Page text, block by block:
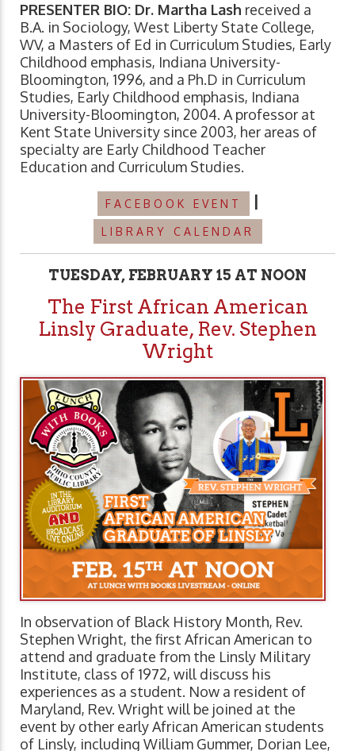
PRESENTER BIO: Dr. Martha Lash received a
B.A. in Sociology, West Liberty State College,
WV, a Masters of Ed in Curriculum Studies, Early
Childhood emphasis, Indiana University-
Bloomington, 1996, and a Ph.D in Curriculum
Studies, Early Childhood emphasis, Indiana
University-Bloomington, 2004. A professor at
Kent State University since 2003, her areas of
specialty are Early Childhood Teacher
Education and Curriculum Studies.
FACEBOOK EVENT
LIBRARY CALENDAR
TUESDAY, FEBRUARY 15 AT NOON
The First African American
Linsly Graduate, Rev. Stephen
Wright
In observation of Black History Month, Rev.
Stephen Wright, the first African American to
attend and graduate from the Linsly Military
Institute, class of 1972, will discuss his
experiences as a student. Now a resident of
Maryland, Rev. Wright will be joined at the
event by other early African American students
of Linsly, including William Gummer, Dorian Lee,